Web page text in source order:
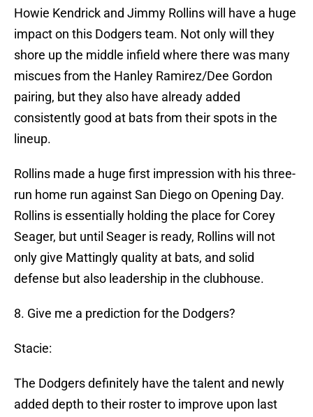
Howie Kendrick and Jimmy Rollins will have a huge
impact on this Dodgers team. Not only will they
shore up the middle infield where there was many
miscues from the Hanley Ramirez/Dee Gordon
pairing, but they also have already added
consistently good at bats from their spots in the
lineup.
Rollins made a huge first impression with his three-
run home run against San Diego on Opening Day.
Rollins is essentially holding the place for Corey
Seager, but until Seager is ready, Rollins will not
only give Mattingly quality at bats, and solid
defense but also leadership in the clubhouse.
8. Give me a prediction for the Dodgers?
Stacie:
The Dodgers definitely have the talent and newly
added depth to their roster to improve upon last